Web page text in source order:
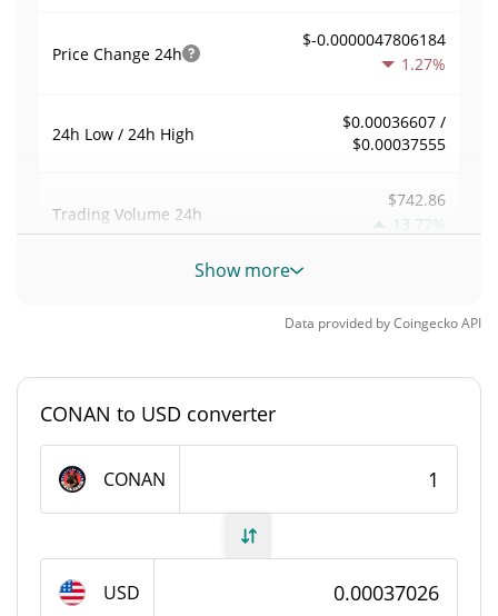
Price Change 24h
$-0.0000047806184
1.27%
24h Low / 24h High
$0.00036607 /
$0.00037555
Trading Volume 24h
$742.86
13.72%
Volume / Market Cap
Conan Meme Supply
Total Supply 306,401,460.415 CONAN
Show more
Data provided byCoingeckoAPI
CONAN to USD converter
CONAN
USD